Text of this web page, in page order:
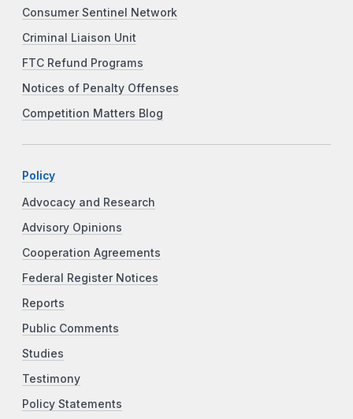
Consumer Sentinel Network
Criminal Liaison Unit
FTC Refund Programs
Notices of Penalty Offenses
Competition Matters Blog
Policy
Advocacy and Research
Advisory Opinions
Cooperation Agreements
Federal Register Notices
Reports
Public Comments
Studies
Testimony
Policy Statements